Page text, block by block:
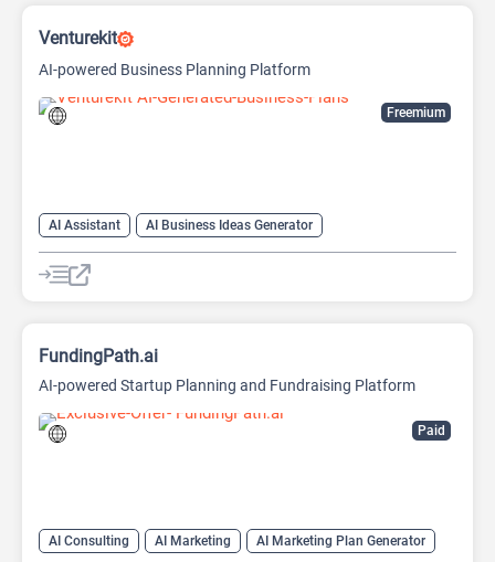
Freemium
Venturekit
AI-powered Business Planning Platform
AI Assistant
AI Business Ideas Generator
AI Pitch Deck Generator
AI Report Generator
Paid
FundingPath.ai
AI-powered Startup Planning and Fundraising Platform
AI Consulting AI Marketing
AI Marketing Plan Generator